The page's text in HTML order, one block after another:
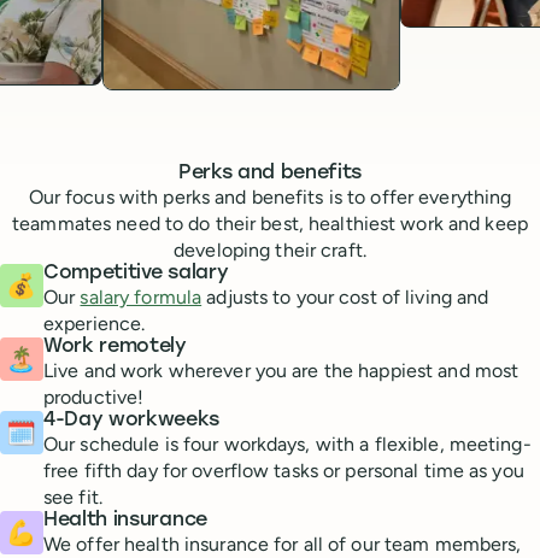
Perks and benefits
Our focus with perks and benefits is to offer everything
teammates need to do their best, healthiest work and keep
developing their craft.
💰 Competitive salary
Oursalary formula adjusts to your cost of living and
experience.
🏝 Work remotely
Live and work wherever you are the happiest and most
productive!
🗓 4-Day workweeks
Our schedule is four workdays, with a flexible, meeting-
free fifth day for overflow tasks or personal time as you
see fit.
💪 Health insurance
We offer health insurance for all of our team members,